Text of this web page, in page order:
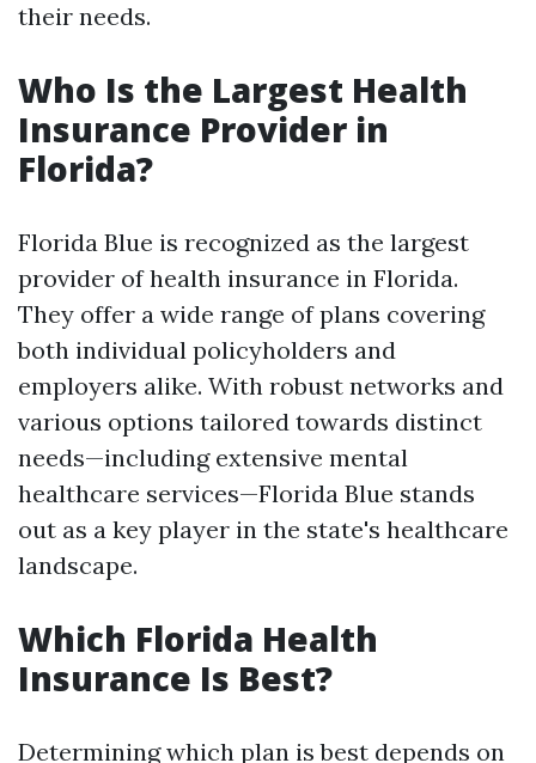
their needs.
Who Is the Largest Health
Insurance Provider in
Florida?
Florida Blue is recognized as the largest
provider of health insurance in Florida.
They offer a wide range of plans covering
both individual policyholders and
employers alike. With robust networks and
various options tailored towards distinct
needs—including extensive mental
healthcare services—Florida Blue stands
out as a key player in the state's healthcare
landscape.
Which Florida Health
Insurance Is Best?
Determining which plan is best depends on